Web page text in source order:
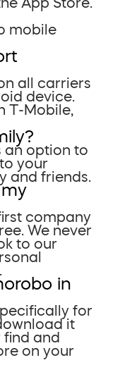
mobile
all carriers
device.
T-Mobile,
an option to
your
and friends.
company
We never
to our
in
for
it
find and
on your